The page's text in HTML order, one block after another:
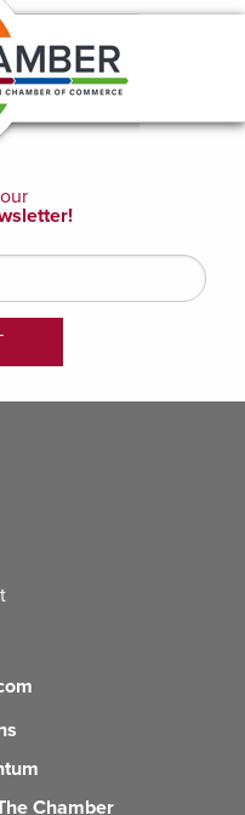
Chamber